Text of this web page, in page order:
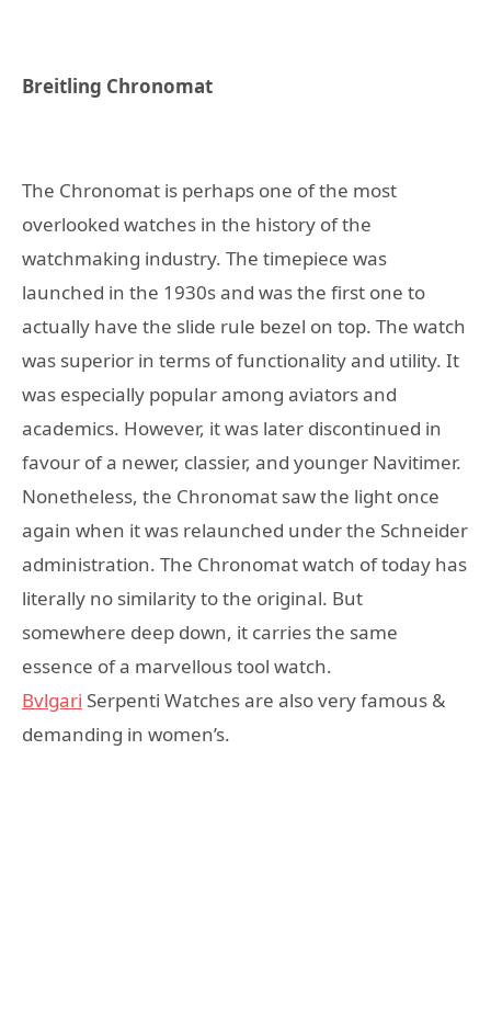
Breitling Chronomat
The Chronomat is perhaps one of the most
overlooked watches in the history of the
watchmaking industry. The timepiece was
launched in the 1930s and was the first one to
actually have the slide rule bezel on top. The watch
was superior in terms of functionality and utility. It
was especially popular among aviators and
academics. However, it was later discontinued in
favour of a newer, classier, and younger Navitimer.
Nonetheless, the Chronomat saw the light once
again when it was relaunched under the Schneider
administration. The Chronomat watch of today has
literally no similarity to the original. But
somewhere deep down, it carries the same
essence of a marvellous tool watch.
Bvlgari Serpenti Watches are also very famous &
demanding in women’s.